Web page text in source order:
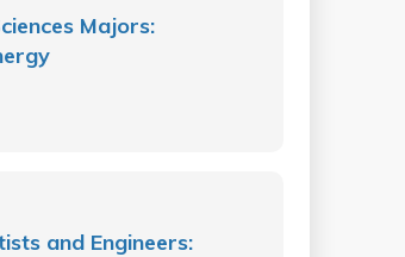
Majors:
and Engineers: